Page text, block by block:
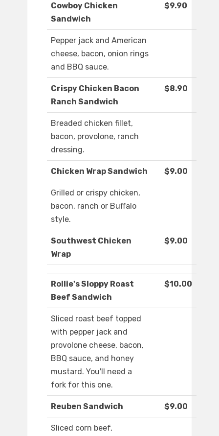
Cowboy Chicken
Sandwich
$9.90
Pepper jack and American
cheese, bacon, onion rings
and BBQ sauce.
Crispy Chicken Bacon
Ranch Sandwich
$8.90
Breaded chicken fillet,
bacon, provolone, ranch
dressing.
Chicken Wrap Sandwich $9.00
Grilled or crispy chicken,
bacon, ranch or Buffalo
style.
Southwest Chicken
Wrap
$9.00
Rollie's Sloppy Roast
Beef Sandwich
$10.00
Sliced roast beef topped
with pepper jack and
provolone cheese, bacon,
BBQ sauce, and honey
mustard. You'll need a
fork for this one.
Reuben Sandwich $9.00
Sliced corn beef,